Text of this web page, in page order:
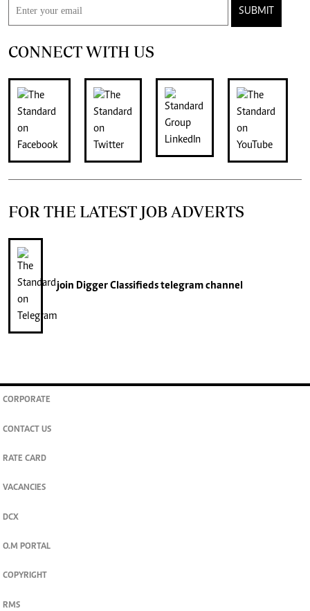
SUBMIT
CONNECT WITH US
FOR THE LATEST JOB ADVERTS
join Digger Classifiedstelegram channel
CORPORATE
CONTACT US
RATE CARD
VACANCIES
DCX
O.M PORTAL
COPYRIGHT
RMS